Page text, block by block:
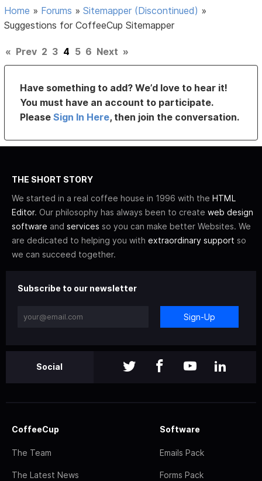
Home » Forums »Sitemapper (Discontinued) »
Suggestions for CoffeeCup Sitemapper
« Prev 2 3 4 5 6 Next »
Have something to add? We’d love to hear it!
You must have an account to participate.
PleaseSign In Here, then join the conversation.
THE SHORT STORY
We started in a real coffee house in 1996 with the HTML
Editor. Our philosophy has always been to create web design
software and services so you can make better Websites. We
are dedicated to helping you with extraordinary support so
we can succeed together.
Subscribe to our newsletter
Sign-Up
Social
CoffeeCup
The Team
The Latest News
Software
Emails Pack
Forms Pack